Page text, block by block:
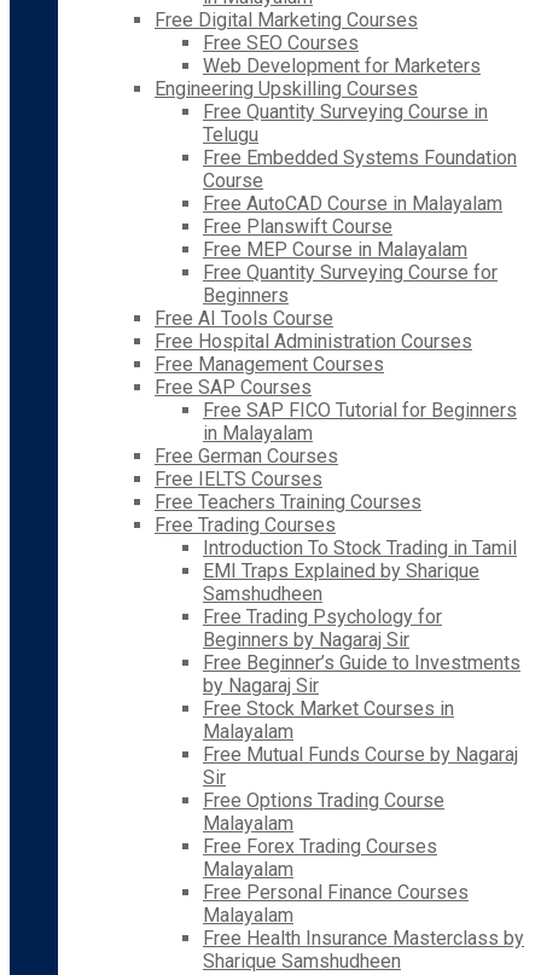
Free Digital Marketing Courses
Free SEO Courses
Web Development for Marketers
Engineering Upskilling Courses
Free Quantity Surveying Course in
Telugu
Free Embedded Systems Foundation
Course
Free AutoCAD Course in Malayalam
Free Planswift Course
Free MEP Course in Malayalam
Free Quantity Surveying Course for
Beginners
Free AI Tools Course
Free Hospital Administration Courses
Free Management Courses
Free SAP Courses
Free SAP FICO Tutorial for Beginners
in Malayalam
Free German Courses
Free IELTS Courses
Free Teachers Training Courses
Free Trading Courses
Introduction To Stock Trading in Tamil
EMI Traps Explained by Sharique
Samshudheen
Free Trading Psychology for
Beginners by Nagaraj Sir
Free Beginner’s Guide to Investments
by Nagaraj Sir
Free Stock Market Courses in
Malayalam
Free Mutual Funds Course by Nagaraj
Sir
Free Options Trading Course
Malayalam
Free Forex Trading Courses
Malayalam
Free Personal Finance Courses
Malayalam
Free Health Insurance Masterclass by
Sharique Samshudheen